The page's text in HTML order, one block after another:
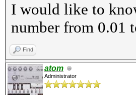
I would like to
number from 0.01
Find
atom
Administrator